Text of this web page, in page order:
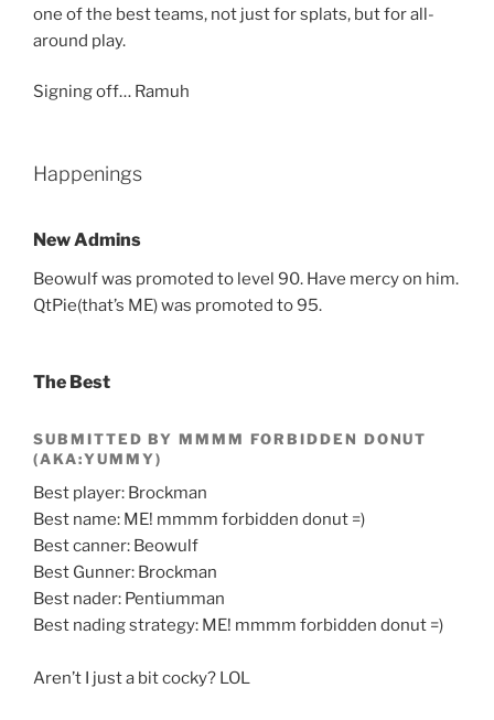
one of the best teams, not just for splats, but for all-
around play.
Signing off… Ramuh
Happenings
New Admins
Beowulf was promoted to level 90. Have mercy on him.
QtPie(that’s ME) was promoted to 95.
The Best
SUBMITTED BY MMMM FORBIDDEN DONUT
(AKA:YUMMY)
Best player: Brockman
Best name: ME! mmmm forbidden donut =)
Best canner: Beowulf
Best Gunner: Brockman
Best nader: Pentiumman
Best nading strategy: ME! mmmm forbidden donut =)
Aren’t I just a bit cocky? LOL